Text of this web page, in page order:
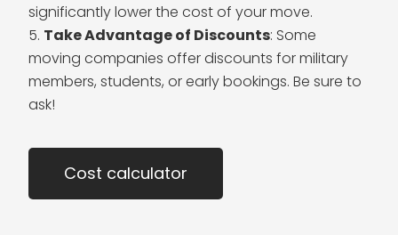
significantly lower the cost of your move.
Take Advantage of Discounts: Some
moving companies offer discounts for military
members, students, or early bookings. Be sure to
ask!
Cost calculator